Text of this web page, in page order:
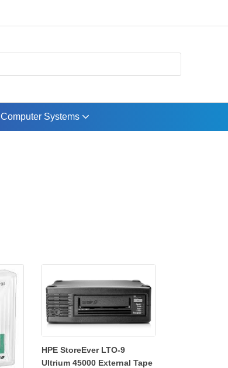
Computer Systems
HPE StoreEver LTO-9
Ultrium 45000 External Tape